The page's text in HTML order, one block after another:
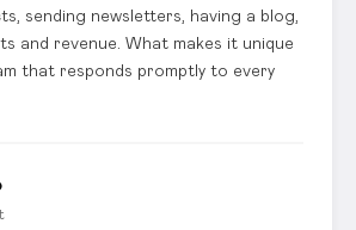
sending newsletters, having a blog,
and revenue. What makes it unique
that responds promptly to every